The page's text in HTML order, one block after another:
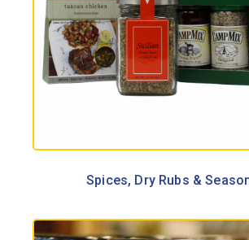
Spices, Dry Rubs &